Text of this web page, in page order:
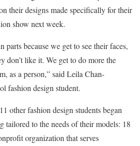
their designs made specifically for their
show next week.
parts because we get to see their faces,
don’t like it. We get to do more the
as a person,” said Leila Chan-
fashion design student.
other fashion design students began
tailored to the needs of their models: 18
organization that serves